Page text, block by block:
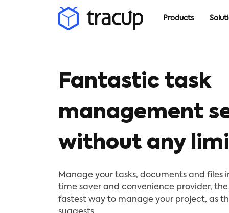
Products
Fantastic task
management
without any
Manage your tasks, documents and files
time saver and convenience provider,
fastest way to manage your project, as